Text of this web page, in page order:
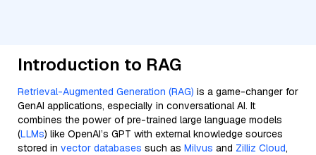
Introduction to RAG
Retrieval-Augmented Generation (RAG) is a game-changer for
GenAI applications, especially in conversational AI. It
combines the power of pre-trained large language models
(LLMs) like OpenAI’s GPT with external knowledge sources
stored in vector databases such as Milvus and Zilliz Cloud,